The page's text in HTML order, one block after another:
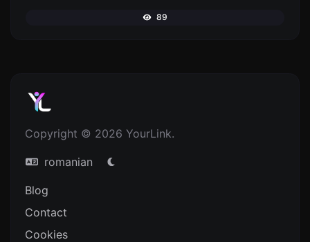
89
Copyright © 2026 YourLink.
romanian
Blog
Contact
Cookies